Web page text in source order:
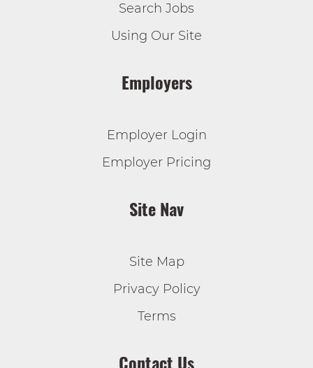
Search Jobs
Using Our Site
Employers
Employer Login
Employer Pricing
Site Nav
Site Map
Privacy Policy
Terms
Contact Us